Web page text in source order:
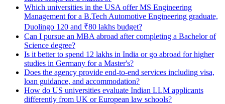
Which universities in the USA offer MS Engineering
Management for a B.Tech Automotive Engineering graduate,
Duolingo 120 and ₹80 lakhs budget?
Can I pursue an MBA abroad after completing a Bachelor of
Science degree?
Is it better to spend 12 lakhs in India or go abroad for higher
studies in Germany for a Master's?
Does the agency provide end-to-end services including visa,
loan guidance, and accommodation?
How do US universities evaluate Indian LLM applicants
differently from UK or European law schools?